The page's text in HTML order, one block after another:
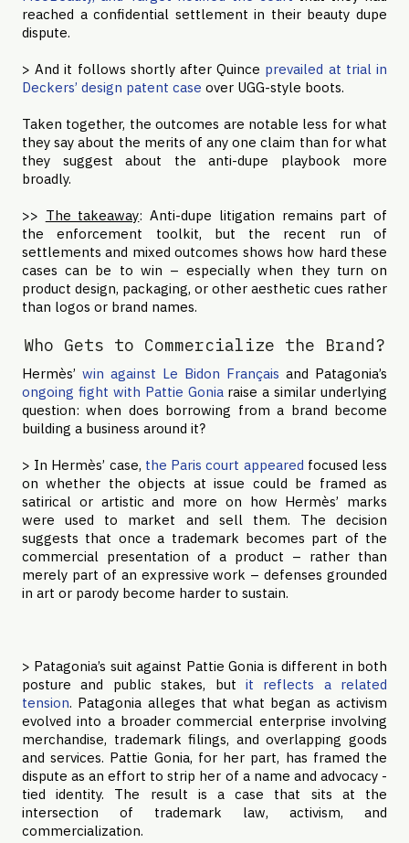
reached a confidential settlement in their beauty dupe
dispute.
> And it follows shortly after Quince prevailed at trial in
Deckers’ design patent case over UGG-style boots.
Taken together, the outcomes are notable less for what
they say about the merits of any one claim than for what
they suggest about the anti-dupe playbook more
broadly.
>> The takeaway: Anti-dupe litigation remains part of
the enforcement toolkit, but the recent run of
settlements and mixed outcomes shows how hard these
cases can be to win – especially when they turn on
product design, packaging, or other aesthetic cues rather
than logos or brand names.
Who Gets to Commercialize the Brand?
Hermès’ win against Le Bidon Français and Patagonia’s
ongoing fight with Pattie Goniaraise a similar underlying
question: when does borrowing from a brand become
building a business around it?
> In Hermès’ case, the Paris court appeared focused less
on whether the objects at issue could be framed as
satirical or artistic and more on how Hermès’ marks
were used to market and sell them. The decision
suggests that once a trademark becomes part of the
commercial presentation of a product – rather than
merely part of an expressive work – defenses grounded
in art or parody become harder to sustain.
> Patagonia’s suit against Pattie Gonia is different in both
posture and public stakes, but it reflects a related
tension. Patagonia alleges that what began as activism
evolved into a broader commercial enterprise involving
merchandise, trademark filings, and overlapping goods
and services. Pattie Gonia, for her part, has framed the
dispute as an effort to strip her of a name and advocacy -
tied identity. The result is a case that sits at the
intersection of trademark law, activism, and
commercialization.